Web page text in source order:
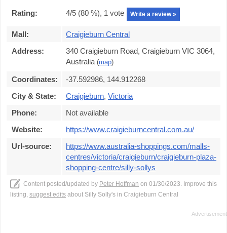
Rating: 4/5 (80 %), 1 vote Write a review »
Mall:
Craigieburn Central
Address:
340 Craigieburn Road, Craigieburn VIC 3064,
Australia (map)
Coordinates:
-37.592986, 144.912268
City & State:
Craigieburn, Victoria
Phone:
Not available
Website:
https://www.craigieburncentral.com.au/
Url-source:
https://www.australia-shoppings.com/malls-
centres/victoria/craigieburn/craigieburn-plaza-
shopping-centre/silly-sollys
Content posted/updated by Peter Hoffman on 01/30/2023. Improve this
listing, suggest edits about Silly Solly's in Craigieburn Central